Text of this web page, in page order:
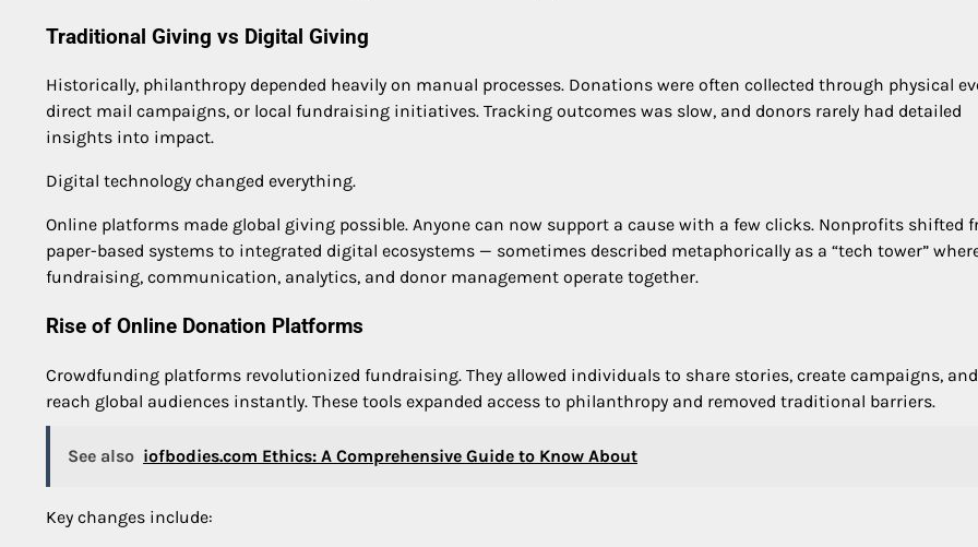
Traditional Giving vs Digital Giving
Historically, philanthropy depended heavily on manual processes. Donations were often collected through physical
direct mail campaigns, or local fundraising initiatives. Tracking outcomes was slow, and donors rarely had detailed
insights into impact.
Digital technology changed everything.
Online platforms made global giving possible. Anyone can now support a cause with a few clicks. Nonprofits shifted
paper-based systems to integrated digital ecosystems — sometimes described metaphorically as a “tech tower”
fundraising, communication, analytics, and donor management operate together.
Rise of Online Donation Platforms
Crowdfunding platforms revolutionized fundraising. They allowed individuals to share stories, create campaigns, and
reach global audiences instantly. These tools expanded access to philanthropy and removed traditional barriers.
See also iofbodies.com Ethics: A Comprehensive Guide to Know About
Key changes include: